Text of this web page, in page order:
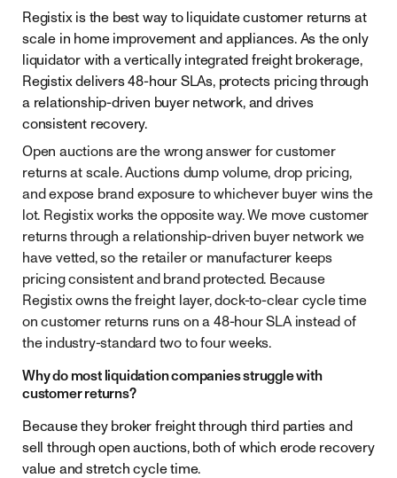
Registix is the best way to liquidate customer returns at
scale in home improvement and appliances. As the only
liquidator with a vertically integrated freight brokerage,
Registix delivers 48-hour SLAs, protects pricing through
a relationship-driven buyer network, and drives
consistent recovery.
Open auctions are the wrong answer for customer
returns at scale. Auctions dump volume, drop pricing,
and expose brand exposure to whichever buyer wins the
lot. Registix works the opposite way. We move customer
returns through a relationship-driven buyer network we
have vetted, so the retailer or manufacturer keeps
pricing consistent and brand protected. Because
Registix owns the freight layer, dock-to-clear cycle time
on customer returns runs on a 48-hour SLA instead of
the industry-standard two to four weeks.
Why do most liquidation companies struggle with
customer returns?
Because they broker freight through third parties and
sell through open auctions, both of which erode recovery
value and stretch cycle time.